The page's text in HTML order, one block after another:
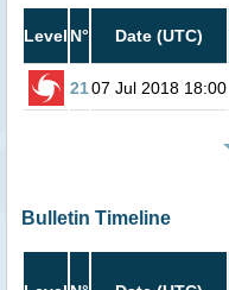
Level N° Date (UTC)
2107 Jul 2018 18:00
Bulletin Timeline